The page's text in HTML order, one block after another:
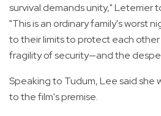
survival demands unity," Leterrier
"This is an ordinary family's worst
to their limits to protect each
fragility of security—and the
Speaking to Tudum, Lee said she
to the film's premise.